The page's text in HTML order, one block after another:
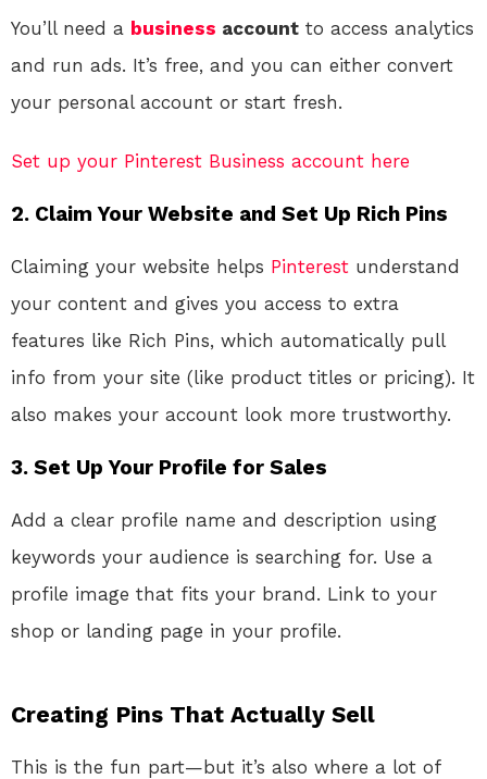
You’ll need a business account to access analytics
and run ads. It’s free, and you can either convert
your personal account or start fresh.
Set up your Pinterest Business account here
2. Claim Your Website and Set Up Rich Pins
Claiming your website helps Pinterest understand
your content and gives you access to extra
features like Rich Pins, which automatically pull
info from your site (like product titles or pricing). It
also makes your account look more trustworthy.
3. Set Up Your Profile for Sales
Add a clear profile name and description using
keywords your audience is searching for. Use a
profile image that fits your brand. Link to your
shop or landing page in your profile.
Creating Pins That Actually Sell
This is the fun part—but it’s also where a lot of